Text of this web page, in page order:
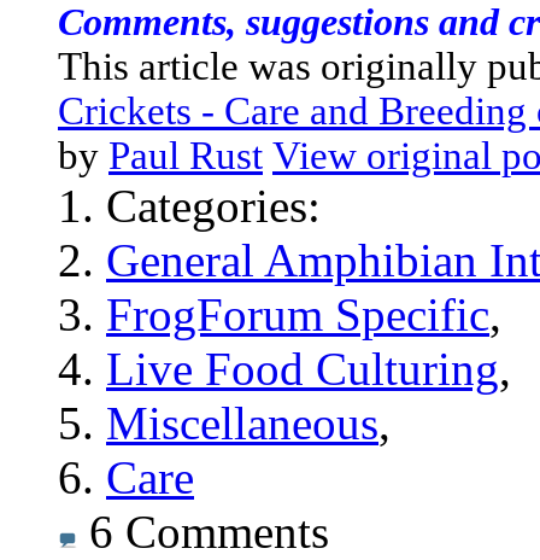
Comments, suggestions and
This article was originally
Crickets - Care and
by Paul Rust View original
Categories:
General Amphibian
FrogForum Specific,
Live Food Culturing,
Miscellaneous,
Care
6 Comments